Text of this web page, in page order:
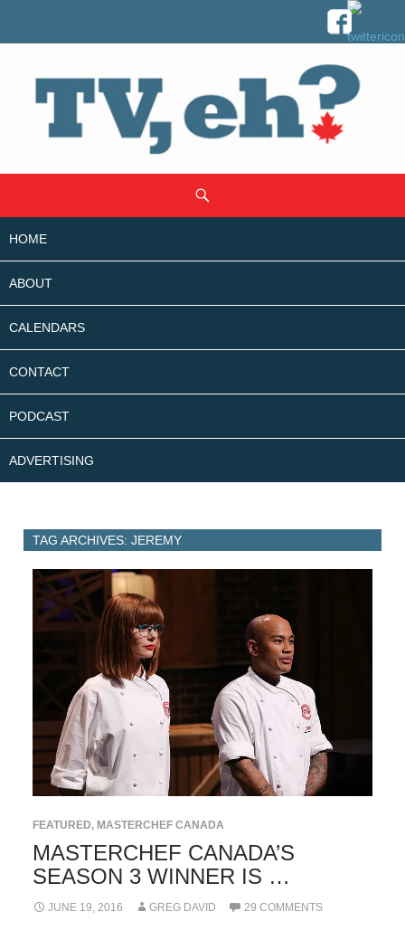
CONTENT
HOME
ABOUT
CALENDARS
CONTACT
PODCAST
ADVERTISING
TAG ARCHIVES: JEREMY
FEATURED, MASTERCHEF CANADA
MASTERCHEF CANADA’S
SEASON 3 WINNER IS …
JUNE 19, 2016 GREG DAVID 29 COMMENTS